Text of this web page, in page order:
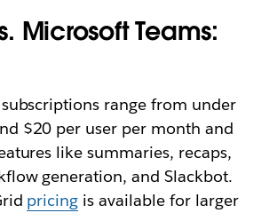
Microsoft Teams:
range from under
$20 per user per month and
like summaries, recaps,
generation, and Slackbot.
pricing is available for larger